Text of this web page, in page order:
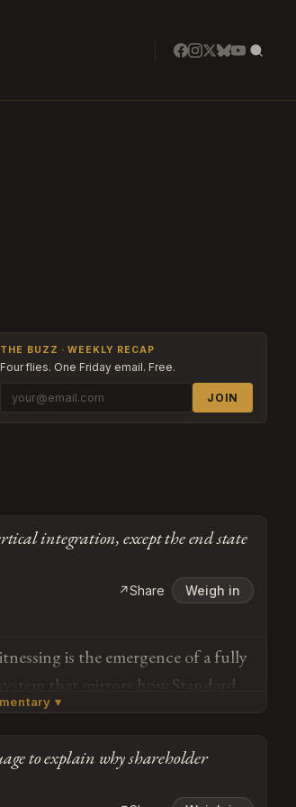
THE BUZZ · WEEKLY RECAP
Four flies. One Friday email. Free.
JOIN
integration, except the end state
↗Share Weigh in
is the emergence of a fully
that mirrors how Standard
in the early 20th century —
in Megapack purchases and
they're proof points that
▾
to weigh in
to explain why shareholder